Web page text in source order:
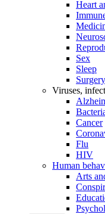
Heart
Sex
Sleep
Surgery
Viruses,
Cancer
Flu
HIV
Human
Arts